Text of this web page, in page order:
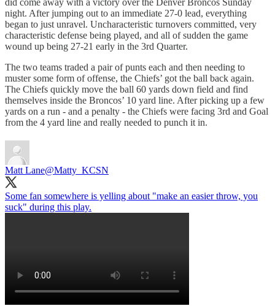
night. After jumping out to an immediate 27-0 lead, everything
began to just unravel. Uncharacteristic turnovers committed, very
characteristic defense being played, and all of sudden the game
wound up being 27-21 early in the 3rd Quarter.
The two teams traded a pair of punts each and then needing to
muster some form of offense, the Chiefs’ got the ball back again.
The Chiefs quickly move the ball 60 yards down field and find
themselves inside the Broncos’ 10 yard line. After picking up a few
yards on a run - and a penalty - the Chiefs were facing 3rd and Goal
from the 4 yard line and really needed to punch it in.
Matt Lane@Matty_KCSN
Some fan somewhere is yelling about "make an easier throw, you
suck" during this play.